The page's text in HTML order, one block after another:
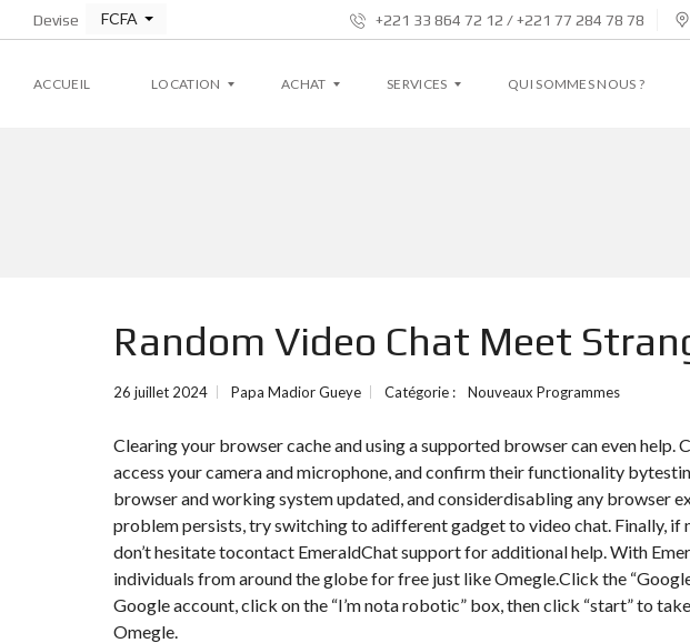
Devise FCFA +221 33 864 72 12 / +221 77 284 78 78
ACCUEIL LOCATION
E
N
L
A
B
U
E
A
U
ACHAT
N
L
A
T
E
R
I
SERVICES
O
C
T
I
S
Y
N
D
I
R
QUI SOMMES NOUS ?
Random Video Chat Meet
26 juillet 2024 Papa Madior Gueye Catégorie : Nouveaux Programmes
Clearing your browser cache and using a supported browser can even help.
access your camera and microphone, and confirm their functionality
browser and working system updated, and considerdisabling any browser
problem persists, try switching to adifferent gadget to video chat. Finally, if
don’t hesitate tocontact EmeraldChat support for additional help. With
individuals from around the globe for free just like Omegle.Click the
Google account, click on the “I’m nota robotic” box, then click “start” to
Omegle.